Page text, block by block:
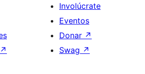
↗
Involúcrate
Eventos
Donar ↗
Swag ↗